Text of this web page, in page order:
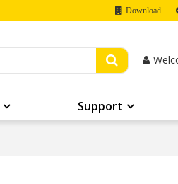
Download
Support